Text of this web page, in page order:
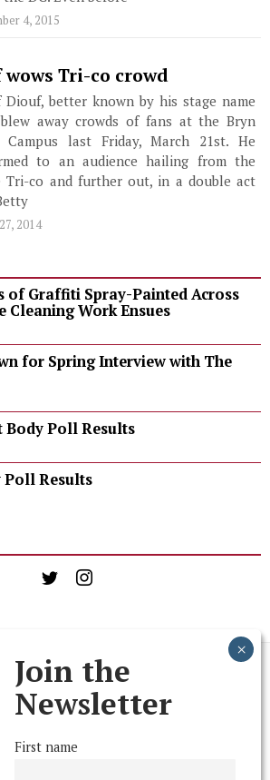
4, 2015
wows Tri-co crowd
Diouf, better known by his stage name
away crowds of fans at the Bryn
Campus last Friday, March 21st. He
to an audience hailing from the
Tri-co and further out, in a double act
2014
of Graffiti Spray-Painted Across
Cleaning Work Ensues
for Spring Interview with The
Body Poll Results
Poll Results
Rights Reserved
Join the
Newsletter
First name